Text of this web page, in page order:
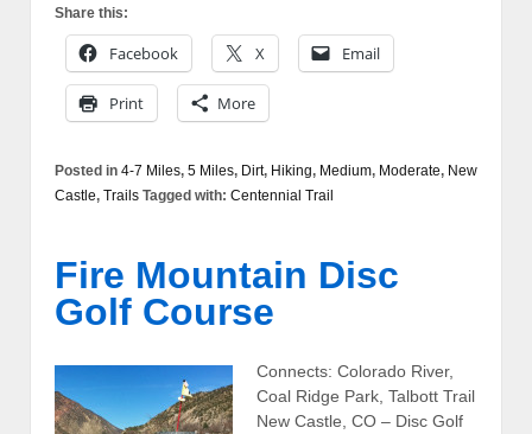
Share this:
Facebook X Email
Print More
Posted in 4-7 Miles, 5 Miles, Dirt, Hiking, Medium, Moderate, New
Castle, Trails Tagged with: Centennial Trail
Fire Mountain Disc
Golf Course
Connects: Colorado River,
Coal Ridge Park, Talbott Trail
New Castle, CO – Disc Golf